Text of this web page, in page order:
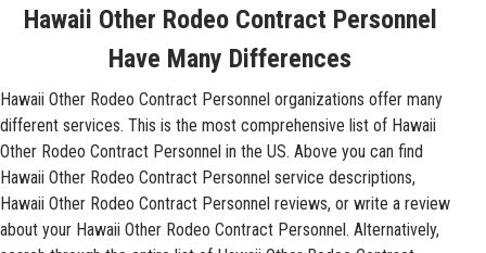
Hawaii Other Rodeo Contract Personnel
Have Many Differences
Hawaii Other Rodeo Contract Personnel organizations offer many
different services. This is the most comprehensive list of Hawaii
Other Rodeo Contract Personnel in the US. Above you can find
Hawaii Other Rodeo Contract Personnel service descriptions,
Hawaii Other Rodeo Contract Personnel reviews, or write a review
about your Hawaii Other Rodeo Contract Personnel. Alternatively,